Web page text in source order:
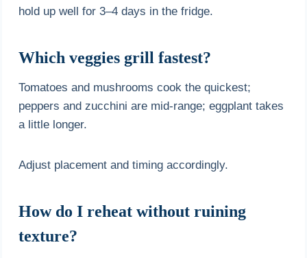
hold up well for 3–4 days in the fridge.
Which veggies grill fastest?
Tomatoes and mushrooms cook the quickest;
peppers and zucchini are mid-range; eggplant takes
a little longer.
Adjust placement and timing accordingly.
How do I reheat without ruining
texture?